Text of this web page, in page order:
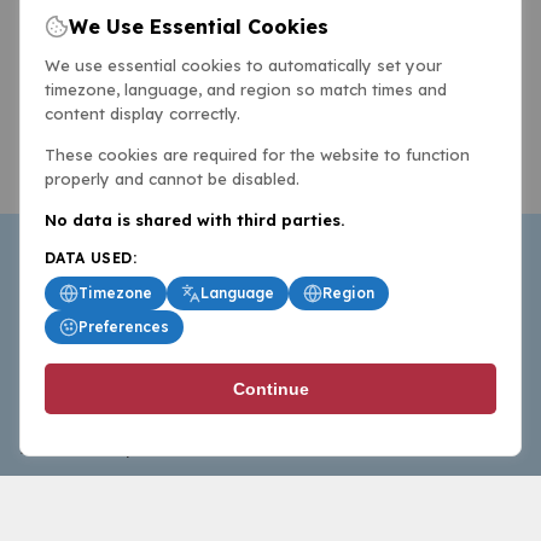
BasketballAll.com provides news, scores, analysis and
commentary from the world of basketball for fans who
follow the sport at all levels.
We Use Essential Cookies
We use essential cookies to automatically set your
timezone, language, and region so match times and
content display correctly.
These cookies are required for the website to function
properly and cannot be disabled.
No data is shared with third parties.
DATA USED:
Timezone
Language
Region
Preferences
Continue